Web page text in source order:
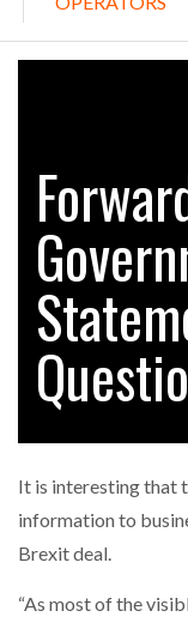
IN…
It is interesting that
information to
Brexit deal.
“As most of the